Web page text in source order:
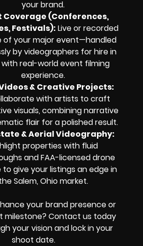
your brand.
Coverage (Conferences,
Festivals): Live or recorded
of your major event—handled
by videographers for hire in
with real-world event filming
experience.
& Creative Projects:
with artists to craft
visuals, combining narrative
flair for a polished result.
& Aerial Videography:
properties with fluid
and FAA-licensed drone
give your listings an edge in
Salem, Ohio market.
your brand presence or
milestone? Contact us today
your vision and lock in your
shoot date.